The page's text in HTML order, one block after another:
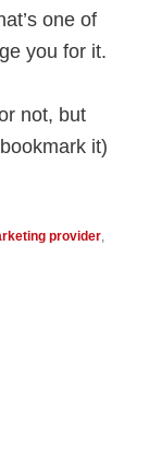
one of
you for it.
not, but
it)
provider,